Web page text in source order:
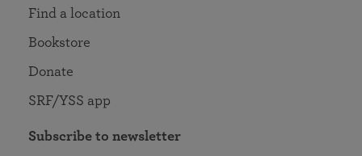
Find a location
Bookstore
Donate
SRF/YSS app
Subscribe to newsletter